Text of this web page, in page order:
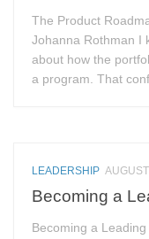
The Product
Johanna Rothman I
about how the
a program. That
LEADERSHIP
Becoming a
Becoming a